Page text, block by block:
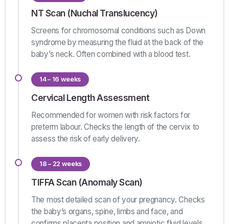
NT Scan (Nuchal Translucency)
Screens for chromosomal conditions such as Down
syndrome by measuring the fluid at the back of the
baby’s neck. Often combined with a blood test.
14 – 16 weeks
Cervical Length Assessment
Recommended for women with risk factors for
preterm labour. Checks the length of the cervix to
assess the risk of early delivery.
18 – 22 weeks
TIFFA Scan (Anomaly Scan)
The most detailed scan of your pregnancy. Checks
the baby’s organs, spine, limbs and face, and